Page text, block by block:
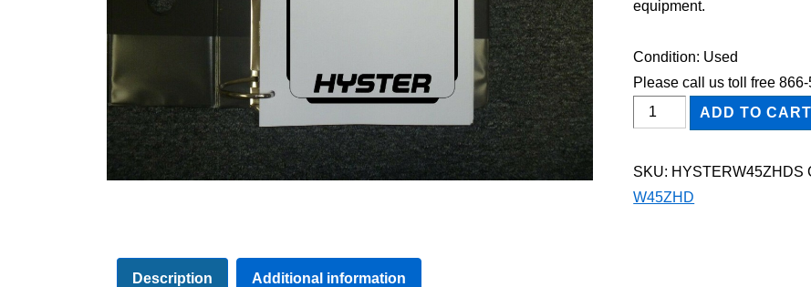
equipment.
Condition: Used
Please call us toll free
HYSTER
W45ZHD
Service
ADD TO CART
SKU: HYSTERW45ZHDS
W45ZHD
Description Additional information